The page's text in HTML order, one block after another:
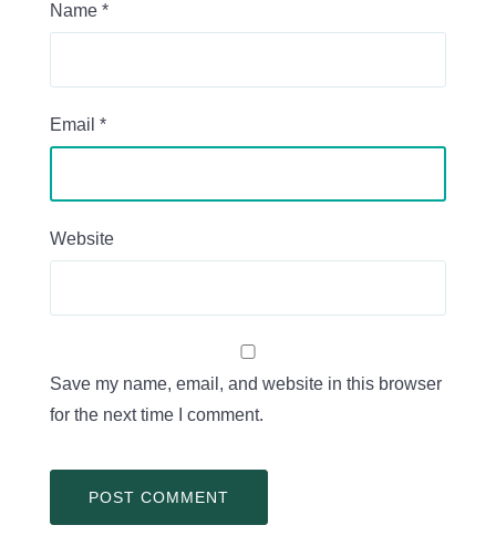
Name *
Email *
Website
Save my name, email, and website in this browser
for the next time I comment.